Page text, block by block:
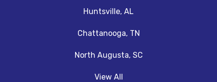
Huntsville, AL
Chattanooga, TN
North Augusta, SC
View All